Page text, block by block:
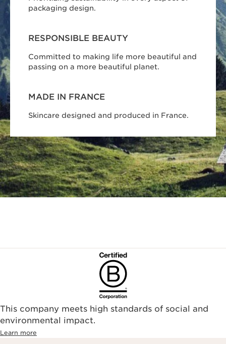
packaging design.
RESPONSIBLE BEAUTY
Committed to making life more beautiful and
passing on a more beautiful planet.
MADE IN FRANCE
Skincare designed and produced in France.
This company meets high standards of social and
environmental impact.​
Learn more